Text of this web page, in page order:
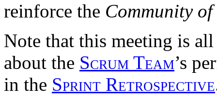
reinforce the Community
Note that this meeting is
about the Scrum Team’s
in the Sprint Retrospective